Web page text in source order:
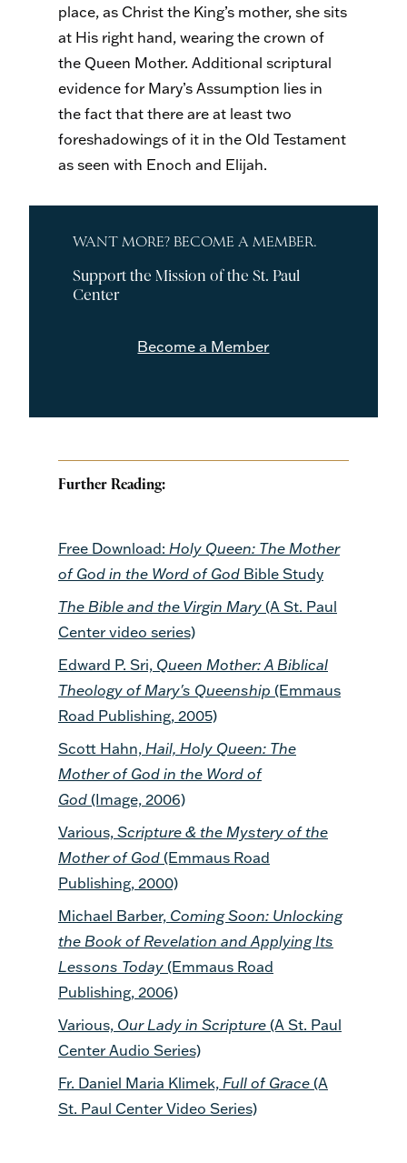
place, as Christ the King’s mother, she sits
at His right hand, wearing the crown of
the Queen Mother. Additional scriptural
evidence for Mary’s Assumption lies in
the fact that there are at least two
foreshadowings of it in the Old Testament
as seen with Enoch and Elijah.
WANT MORE? BECOME A MEMBER.
Support the Mission of the St. Paul
Center
Become a Member
Further Reading:
Free Download: Holy Queen: The Mother
of God in the Word of God Bible Study
The Bible and the Virgin Mary (A St. Paul
Center video series)
Edward P. Sri, Queen Mother: A Biblical
Theology of Mary's Queenship (Emmaus
Road Publishing, 2005)
Scott Hahn, Hail, Holy Queen: The
Mother of God in the Word of
God (Image, 2006)
Various, Scripture & the Mystery of the
Mother of God (Emmaus Road
Publishing, 2000)
Michael Barber, Coming Soon: Unlocking
the Book of Revelation and Applying Its
Lessons Today (Emmaus Road
Publishing, 2006)
Various, Our Lady in Scripture (A St. Paul
Center Audio Series)
Fr. Daniel Maria Klimek, Full of Grace (A
St. Paul Center Video Series)